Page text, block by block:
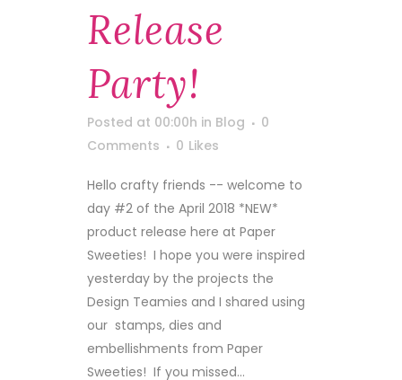
Release
Party!
Posted at 00:00h in Blog
0
Comments
0 Likes
Hello crafty friends -- welcome to
day #2 of the April 2018 *NEW*
product release here at Paper
Sweeties! I hope you were inspired
yesterday by the projects the
Design Teamies and I shared using
our stamps, dies and
embellishments from Paper
Sweeties! If you missed...